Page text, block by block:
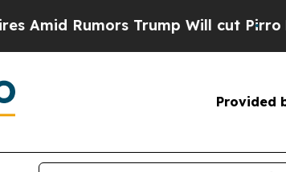
Rumors Trump Will cut Pirro
Provided